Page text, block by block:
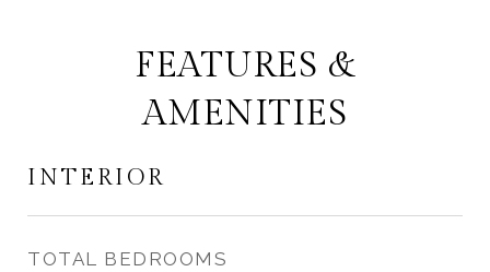
FEATURES &
AMENITIES
INTERIOR
TOTAL BEDROOMS